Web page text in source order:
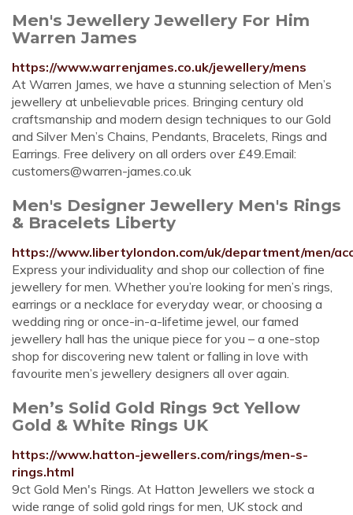
Men's Jewellery Jewellery For Him
Warren James
https://www.warrenjames.co.uk/jewellery/mens
At Warren James, we have a stunning selection of Men’s
jewellery at unbelievable prices. Bringing century old
craftsmanship and modern design techniques to our Gold
and Silver Men’s Chains, Pendants, Bracelets, Rings and
Earrings. Free delivery on all orders over £49.Email:
customers@warren-james.co.uk
Men's Designer Jewellery Men's Rings
& Bracelets Liberty
https://www.libertylondon.com/uk/department/men/
Express your individuality and shop our collection of fine
jewellery for men. Whether you’re looking for men’s rings,
earrings or a necklace for everyday wear, or choosing a
wedding ring or once-in-a-lifetime jewel, our famed
jewellery hall has the unique piece for you – a one-stop
shop for discovering new talent or falling in love with
favourite men’s jewellery designers all over again.
Men’s Solid Gold Rings 9ct Yellow
Gold & White Rings UK
https://www.hatton-jewellers.com/rings/men-s-
rings.html
9ct Gold Men's Rings. At Hatton Jewellers we stock a
wide range of solid gold rings for men, UK stock and